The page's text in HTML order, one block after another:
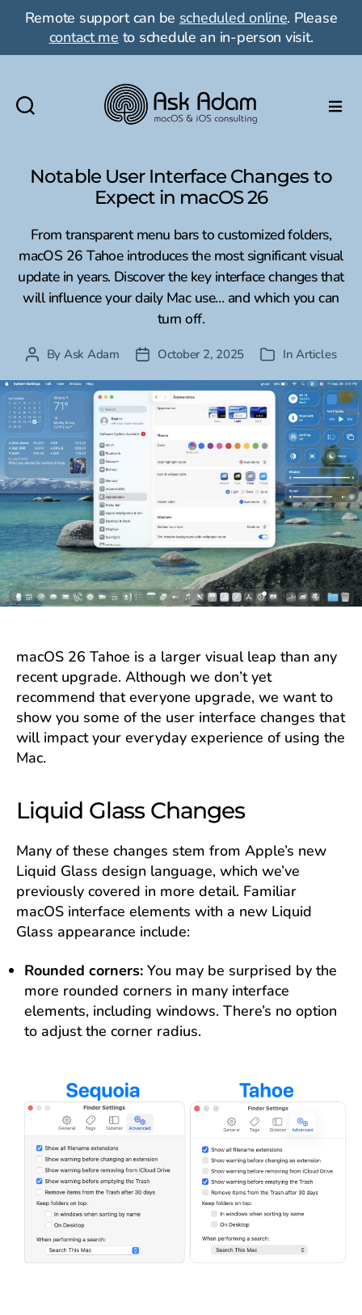
Remote support can be scheduled online. Please
contact me to schedule an in-person visit.
LLC:
macOS
&
consulting
Notable User Interface Changes to
Expect in macOS 26
From transparent menu bars to customized folders,
macOS 26 Tahoe introduces the most significant visual
update in years. Discover the key interface changes that
will influence your daily Mac use… and which you can
turn off.
PostBy Ask Adam
PostOctober 2, 2025 Categories
InArticles
macOS 26 Tahoe is a larger visual leap than any
recent upgrade. Although we don’t yet
recommend that everyone upgrade, we want to
show you some of the user interface changes that
will impact your everyday experience of using the
Mac.
Liquid Glass Changes
Many of these changes stem from Apple’s new
Liquid Glass design language, which we’ve
previously covered in more detail. Familiar
macOS interface elements with a new Liquid
Glass appearance include:
Rounded corners: You may be surprised by the
more rounded corners in many interface
elements, including windows. There’s no option
to adjust the corner radius.